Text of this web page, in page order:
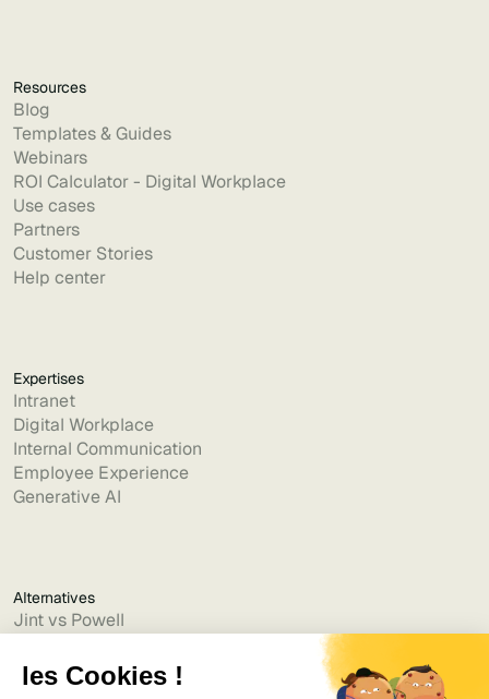
Resources
Blog
Templates & Guides
Webinars
ROI Calculator - Digital Workplace
Use cases
Partners
Customer Stories
Help center
Expertises
Intranet
Digital Workplace
Internal Communication
Employee Experience
Generative AI
Alternatives
Jint vs Powell
Jint vs Jamespot
Jint vs Jalios